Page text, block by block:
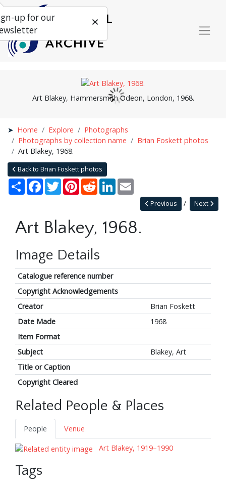
Art Blakey, Hammersmith Odeon, London, 1968.
Home Explore
Photographs
Photographs by collection name
Brian Foskett photos
Art Blakey, 1968.
Back to Brian Foskett photos
Share Facebook
TwitterPinterestRedditLinkedIn
Next
Previous
Art Blakey, 1968.
Image Details
Catalogue reference number
Copyright Acknowledgements
Creator
Brian Foskett
Date Made
1968
Item Format
Subject
Blakey, Art
Title or Caption
Copyright Cleared
Related People & Places
People
Venue
Art Blakey, 1919–1990
Tags
up for our